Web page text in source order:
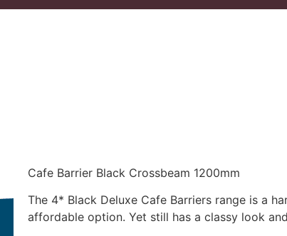
Cafe Barrier Black Crossbeam 1200mm
The 4* Black Deluxe Cafe Barriers range is a
affordable option. Yet still has a classy look